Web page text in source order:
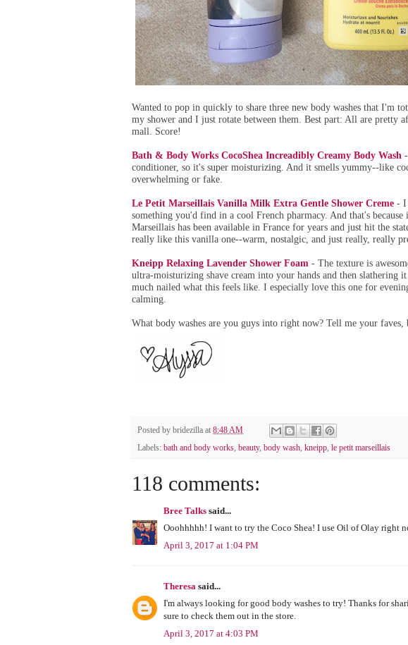
Wanted to pop in quickly to share three new body washes that I'm
my shower and I just rotate between them. Best part: All are pretty
mall. Score!
Bath & Body Works CocoShea Increadibly Creamy Body Wash
conditioner, so it's super moisturizing. And it smells yummy--like
overwhelming or fake.
Le Petit Marseillais Vanilla Milk Extra Gentle Shower Creme - I
something you'd find in a cool French pharmacy. And that's because
Marseillais has been available in France for years and just hit the
really like this vanilla one--warm, nostalgic, and just really, really
Kneipp Relaxing Lavender Shower Foam - The texture is
ultra-moisturizing shave cream into your hands and then slathering
much nailed what this feels like. I especially love this one for
calming.
What body washes are you guys into right now? Tell me your faves,
Posted by bridezilla at 8:48 AM
Labels: bath and body works, beauty, body wash, kneipp, le petit marseillais
118 comments:
Bree Talks said...
Ooohhhhh! I want to try the Coco Shea! I use Oil of Olay right
April 3, 2017 at 1:04 PM
Theresa said...
I'm always looking for good body washes to try! Thanks for
sure to check them out in the store.
April 3, 2017 at 4:03 PM